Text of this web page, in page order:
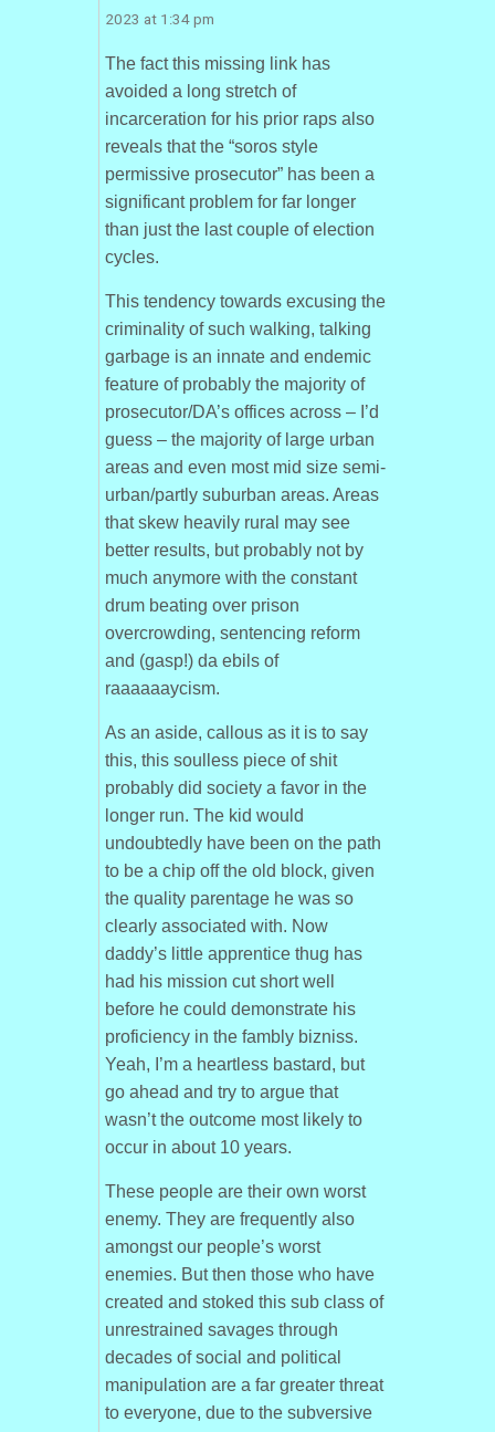
2023 at 1:34 pm
The fact this missing link has
avoided a long stretch of
incarceration for his prior raps also
reveals that the “soros style
permissive prosecutor” has been a
significant problem for far longer
than just the last couple of election
cycles.
This tendency towards excusing the
criminality of such walking, talking
garbage is an innate and endemic
feature of probably the majority of
prosecutor/DA’s offices across – I’d
guess – the majority of large urban
areas and even most mid size semi-
urban/partly suburban areas. Areas
that skew heavily rural may see
better results, but probably not by
much anymore with the constant
drum beating over prison
overcrowding, sentencing reform
and (gasp!) da ebils of
raaaaaaycism.
As an aside, callous as it is to say
this, this soulless piece of shit
probably did society a favor in the
longer run. The kid would
undoubtedly have been on the path
to be a chip off the old block, given
the quality parentage he was so
clearly associated with. Now
daddy’s little apprentice thug has
had his mission cut short well
before he could demonstrate his
proficiency in the fambly bizniss.
Yeah, I’m a heartless bastard, but
go ahead and try to argue that
wasn’t the outcome most likely to
occur in about 10 years.
These people are their own worst
enemy. They are frequently also
amongst our people’s worst
enemies. But then those who have
created and stoked this sub class of
unrestrained savages through
decades of social and political
manipulation are a far greater threat
to everyone, due to the subversive